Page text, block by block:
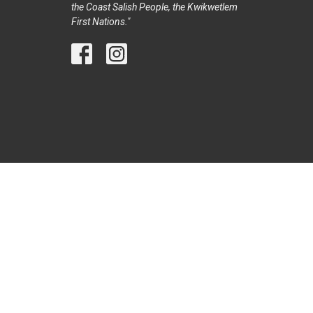
the Coast Salish People, the Kwikwetlem
First Nations."